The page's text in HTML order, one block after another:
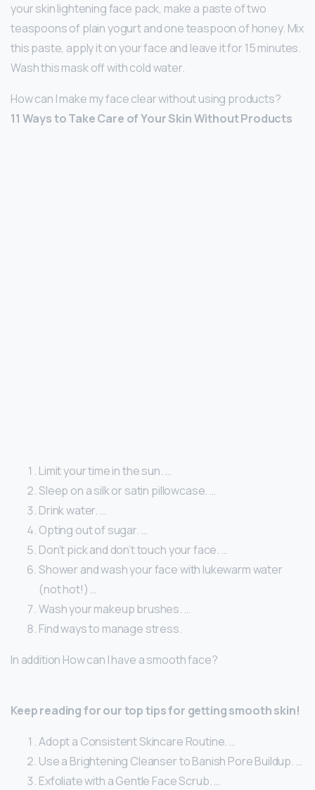
your skin lightening face pack, make a paste of two
teaspoons of plain yogurt and one teaspoon of honey. Mix
this paste, apply it on your face and leave it for 15 minutes.
Wash this mask off with cold water.
How can I make my face clear without using products?
11 Ways to Take Care of Your Skin Without Products
Limit your time in the sun. …
Sleep on a silk or satin pillowcase. …
Drink water. …
Opting out of sugar. …
Don’t pick and don’t touch your face. …
Shower and wash your face with lukewarm water
(not hot!) …
Wash your makeup brushes. …
Find ways to manage stress.
In addition How can I have a smooth face?
Keep reading for our top tips for getting smooth skin!
Adopt a Consistent Skincare Routine. …
Use a Brightening Cleanser to Banish Pore Buildup. …
Exfoliate with a Gentle Face Scrub. …